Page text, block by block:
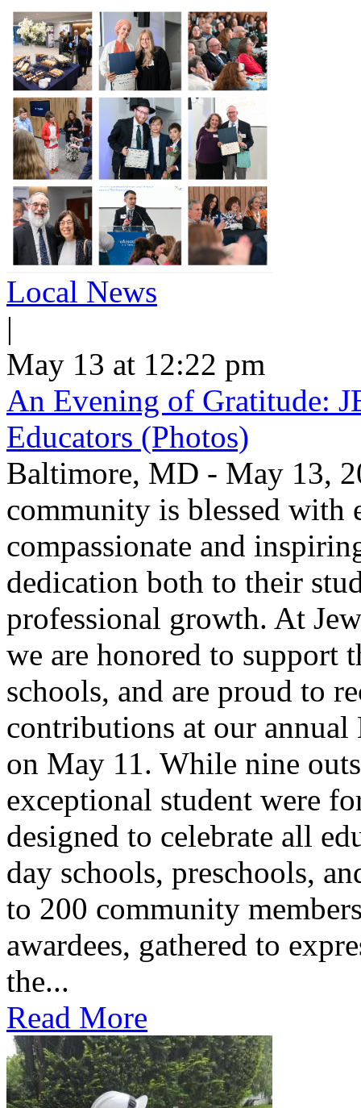
Local News
|
May 13 at 12:22 pm
An Evening of Gratitude:
Educators (Photos)
Baltimore, MD - May 13,
community is blessed with
compassionate and
dedication both to their
professional growth. At
we are honored to support
schools, and are proud to
contributions at our annual
on May 11. While nine
exceptional student were
designed to celebrate all
day schools, preschools,
to 200 community
awardees, gathered to
the...
Read More